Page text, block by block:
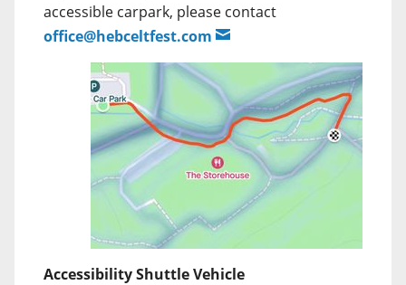
accessible carpark, please contact
office@hebceltfest.com
Accessibility Shuttle Vehicle